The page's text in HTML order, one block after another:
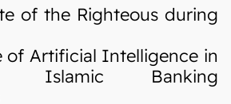
of the Righteous during
of Artificial Intelligence in
Islamic Banking